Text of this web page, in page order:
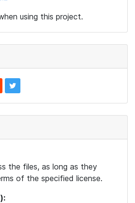
using this project.
the files, as long as they
of the specified license.